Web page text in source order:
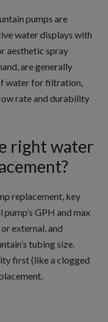
pumps are
water displays with
aesthetic spray
are generally
water for filtration,
rate and durability
right water
replacement, key
GPH and max
external, and
tubing size.
first (like a clogged